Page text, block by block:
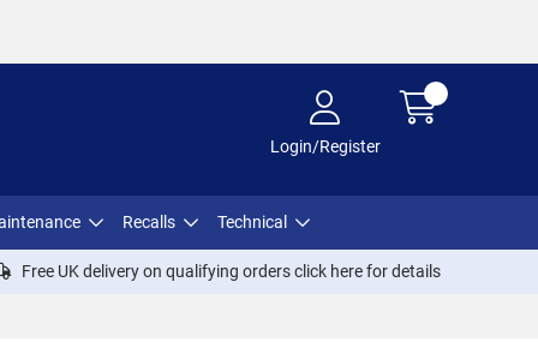
Login/Register
Recalls Technical
Free UK delivery on qualifying orders click herefor details